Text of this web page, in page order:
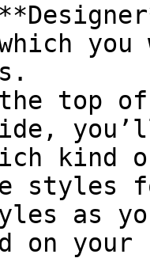
which
top
kind
styles
as
on